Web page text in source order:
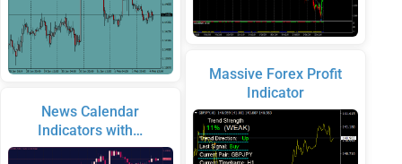
News Calendar
Indicators with…
Massive Forex Profit
Indicator